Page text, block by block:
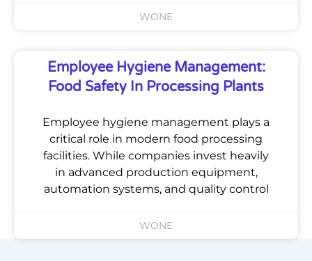
WONE
Employee Hygiene Management:
Food Safety In Processing Plants
Employee hygiene management plays a
critical role in modern food processing
facilities. While companies invest heavily
in advanced production equipment,
automation systems, and quality control
WONE